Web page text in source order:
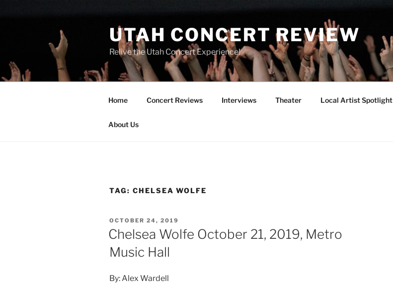
UTAH CONCERT REVIEW
Relive the Utah Concert Experience!
Home Concert Reviews Interviews Theater Local Artist Spotlight
About Us
TAG: CHELSEA WOLFE
OCTOBER 24, 2019
Chelsea Wolfe October 21, 2019, Metro
Music Hall
By: Alex Wardell